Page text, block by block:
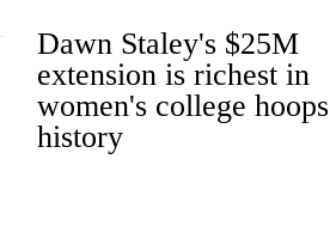
Dawn Staley's $25M
extension is richest in
women's college hoops
history